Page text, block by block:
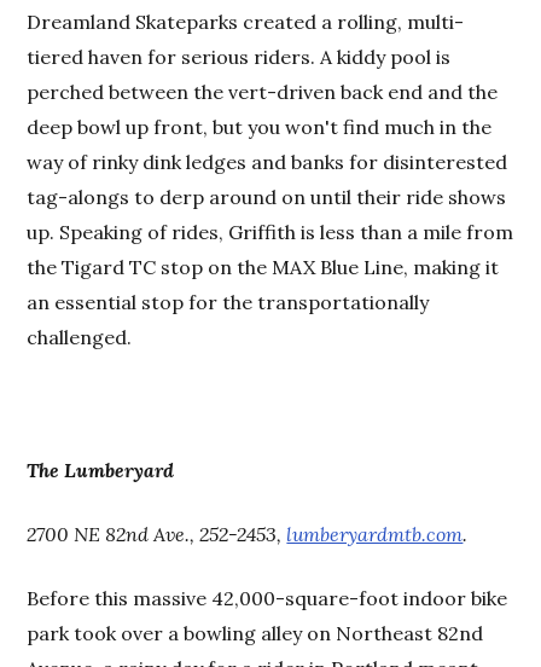
Dreamland Skateparks created a rolling, multi-
tiered haven for serious riders. A kiddy pool is
perched between the vert-driven back end and the
deep bowl up front, but you won't find much in the
way of rinky dink ledges and banks for disinterested
tag-alongs to derp around on until their ride shows
up. Speaking of rides, Griffith is less than a mile from
the Tigard TC stop on the MAX Blue Line, making it
an essential stop for the transportationally
challenged.
The Lumberyard
2700 NE 82nd Ave., 252-2453, lumberyardmtb.com.
Before this massive 42,000-square-foot indoor bike
park took over a bowling alley on Northeast 82nd